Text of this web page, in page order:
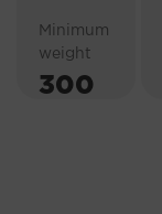
Minimum
weight
300